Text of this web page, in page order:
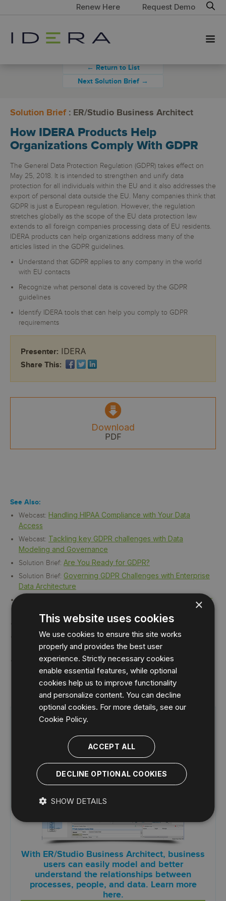
Renew Here Request Demo
← Return to List
Next Solution Brief →
Solution Brief: ER/Studio Business Architect
How IDERA Products Help
Organizations Comply With GDPR
The General Data Protection Regulation (GDPR) takes effect on
May 25, 2018. It is intended to strengthen and unify data
protection for all individuals within the EU and it also addresses the
export of personal data outside the EU. Many companies think that
GDPR is just a European regulation. However, the regulation
stretches globally as the scope of the EU data protection law
extends to all foreign companies processing data of EU residents.
IDERA products can help organizations address many of the
articles listed in the GDPR guidelines.
Understand that GDPR applies to any company in the world
with EU contacts
Recognize what personal data is covered by the GDPR
guidelines
Identify IDERA tools that can help you comply to GDPR
requirements
Presenter: IDERA
Share This:
Download
PDF
See Also:
Webcast: Handling HIPAA Compliance with Your Data
Access
Webcast: Tackling key GDPR challenges with Data
Modeling and Governance
Solution Brief: Are You Ready for GDPR?
Solution Brief: Governing GDPR Challenges with Enterprise
Data Architecture
IDERA Security and Compliance Solutions for
Solution Brief: Security and Compliance Solutions for HIPAA
Solution Brief:Security and Compliance Solutions for PCI-
Solution Brief:Security and Compliance Solutions for SOX
and COBIT
Try ER/Studio Business Architect
FREE for 14 days
With ER/Studio Business Architect, business
users can easily model and better
understand the relationships between
processes, people, and data. Learn more
here.
×
This website uses cookies
We use cookies to ensure this site works
properly and provides the best user
experience. Strictly necessary cookies
enable essential features, while optional
cookies help us to improve functionality
and personalize content. You can decline
optional cookies. For more details, see our
Cookie Policy.
ACCEPT ALL
DECLINE OPTIONAL COOKIES
SHOW DETAILS